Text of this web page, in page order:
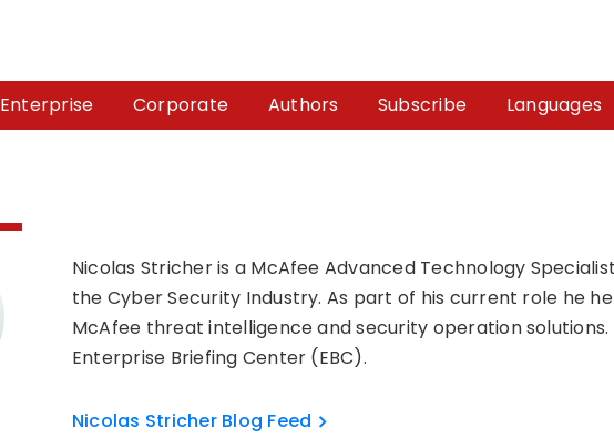
Enterprise Corporate Authors Subscribe Languages
Nicolas Stricher is a McAfee Advanced Technology
the Cyber Security Industry. As part of his current role he
McAfee threat intelligence and security operation
Enterprise Briefing Center (EBC).
Nicolas Stricher Blog Feed